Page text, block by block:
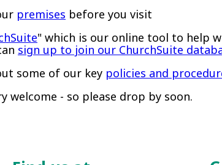
premises before you visit
" which is our online tool to help
sign up to join our ChurchSuite
some of our key policies and
welcome - so please drop by soon.